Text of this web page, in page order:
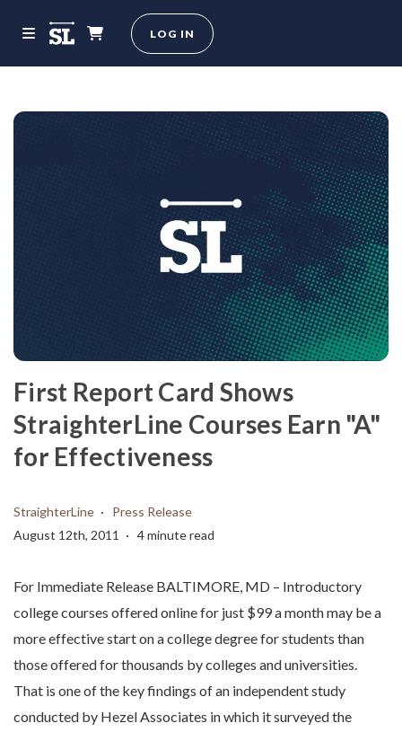
LOG IN
First Report Card Shows
StraighterLine Courses Earn "A"
for Effectiveness
StraighterLine
Press Release
August 12th, 2011
4 minute read
For Immediate Release BALTIMORE, MD – Introductory
college courses offered online for just $99 a month may be a
more effective start on a college degree for students than
those offered for thousands by colleges and universities.
That is one of the key findings of an independent study
conducted by Hezel Associates in which it surveyed the